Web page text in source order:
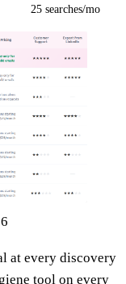
25 searches/mo
at every discovery
tool on every